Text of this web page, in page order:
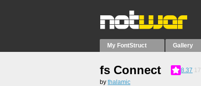
My FontStruct Gallery
fs Connect 8.37 17
by thalamic